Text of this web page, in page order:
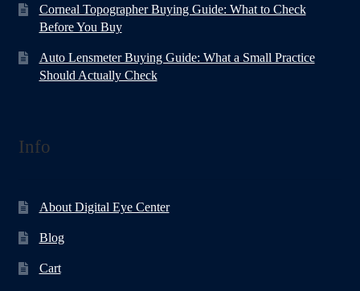
Corneal Topographer Buying Guide: What to Check
Before You Buy
Auto Lensmeter Buying Guide: What a Small Practice
Should Actually Check
Info
About Digital Eye Center
Blog
Cart